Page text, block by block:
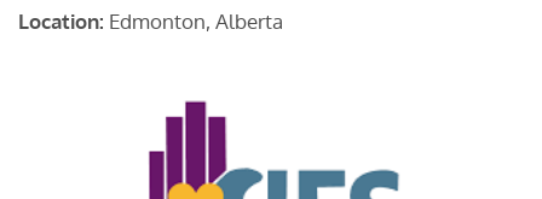
Location: Edmonton, Alberta